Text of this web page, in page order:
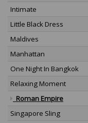
Intimate
Little Black Dress
Maldives
Manhattan
One Night In Bangkok
Relaxing Moment
Roman Empire
Singapore Sling